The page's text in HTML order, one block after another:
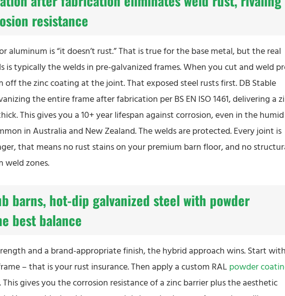
resistance
aluminum is “it doesn’t rust.” That is true for the base metal, but the real
is typically the welds in pre-galvanized frames. When you cut and weld
off the zinc coating at the joint. That exposed steel rusts first. DB Stable
the entire frame after fabrication per BS EN ISO 1461, delivering a
This gives you a 10+ year lifespan against corrosion, even in the humid
in Australia and New Zealand. The welds are protected. Every joint is
that means no rust stains on your premium barn floor, and no
weld zones.
barns, hot-dip galvanized steel with powder
best balance
and a brand-appropriate finish, the hybrid approach wins. Start
– that is your rust insurance. Then apply a custom RAL powder
gives you the corrosion resistance of a zinc barrier plus the aesthetic